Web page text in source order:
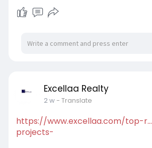
Excellaa Realty
2 w- Translate
https://www.excellaa.com/top-
projects-